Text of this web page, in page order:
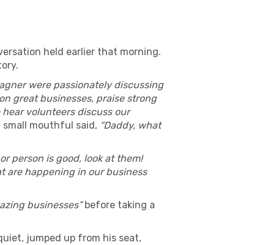
held earlier that morning.
were passionately discussing
great businesses, praise strong
volunteers discuss our
mouthful said, “Daddy, what
person is good, look at them!
are happening in our business
businesses”before taking a
jumped up from his seat,